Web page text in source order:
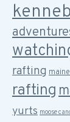
rafting
rafting
yurts moose